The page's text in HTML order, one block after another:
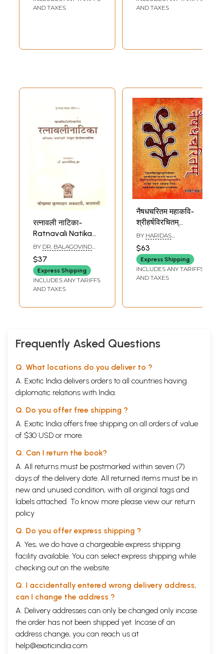
introduction1
Sahitam) Set of 4
AND TAXES
AND TAXES
रत्नावली नाटिका-
Ratnavali Natika
of Mahakavi
Sriharsa
BY DR. BALAGOVIND
JHA
$37
Express Shipping
INCLUDES ANY TARIFFS
AND TAXES
नैषधचरितम महाकवि-
श्रीहर्षविरचितम्
पूर्वार्द्धरूपं प्रथमखण्डम्
Naishadhacharitam
Mahakavi-
Sriharshavirachitam
BY HARIDAS
$63
Express Shipping
INCLUDES ANY TARIFFS
AND TAXES
Frequently Asked Questions
Q. What locations do you deliver to ?
A. Exotic India delivers orders to all countries having
diplomatic relations with India.
Q. Do you offer free shipping ?
A. Exotic India offers free shipping on all orders of value
of $30 USD or more.
Q. Can I return the book?
A. All returns must be postmarked within seven (7)
days of the delivery date. All returned items must be in
new and unused condition, with all original tags and
labels attached. To know more please view our return
policy
Q. Do you offer express shipping ?
A. Yes, we do have a chargeable express shipping
facility available. You can select express shipping while
checking out on the website.
Q. I accidentally entered wrong delivery address,
can I change the address ?
A. Delivery addresses can only be changed only incase
the order has not been shipped yet. Incase of an
address change, you can reach us at
help@exoticindia.com